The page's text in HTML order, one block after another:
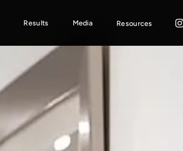
Results Media Resources